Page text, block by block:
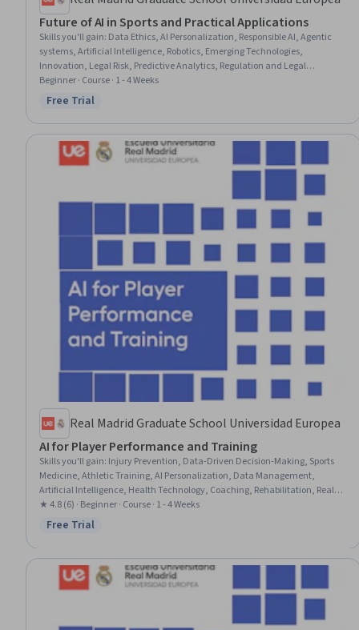
Future of AI in Sports and Practical Applications
Skills you'll gain: Data Ethics, AI Personalization, Responsible AI, Agentic
systems, Artificial Intelligence, Robotics, Emerging Technologies,
Innovation, Legal Risk, Predictive Analytics, Regulation and Legal
Compliance, Cognitive flexibility, Governance, Case Studies, Investment
Management, Decision Making
Beginner · Course · 1 - 4 Weeks
Status: Free Trial
Free Trial
Real Madrid Graduate School Universidad Europea
AI for Player Performance and Training
Skills you'll gain: Injury Prevention, Data-Driven Decision-Making, Sports
Medicine, Athletic Training, AI Personalization, Data Management,
Artificial Intelligence, Health Technology, Coaching, Rehabilitation, Real
Time Data, Predictive Analytics, Medical Equipment and Technology,
Organizational Strategy, Competitive Analysis, Process Optimization,
★ 4.8 (6) · Beginner · Course · 1 - 4 Weeks
Status: Free Trial
Free Trial